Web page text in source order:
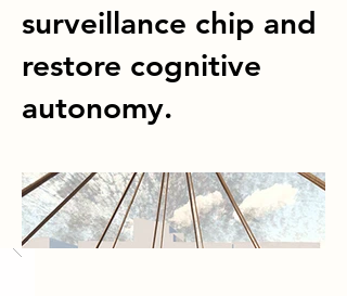
surveillance chip and
restore cognitive
autonomy.